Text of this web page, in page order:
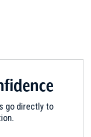
go directly to